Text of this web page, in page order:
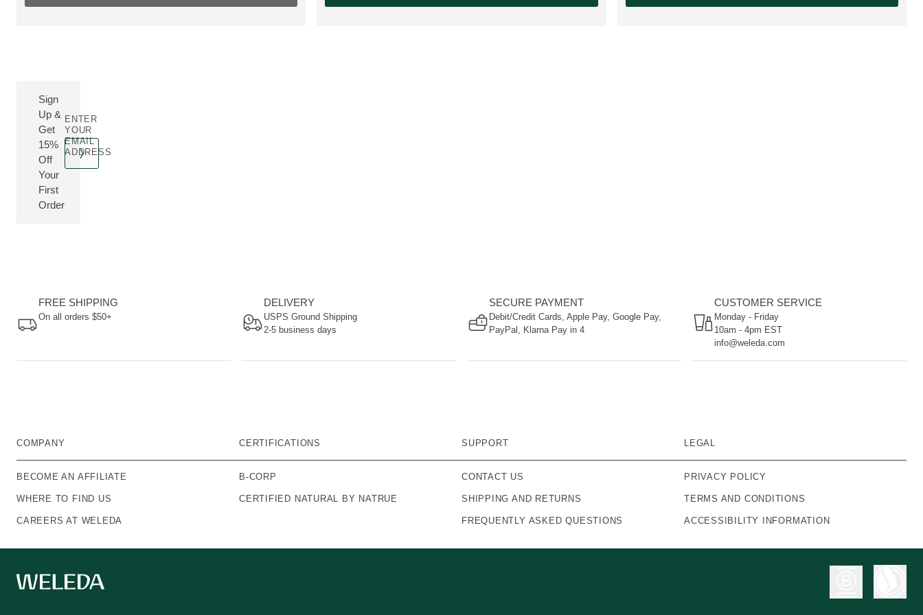
Sign
Up &
Get
15%
Off
Your
First
Order
ENTER
YOUR
EMAIL
ADDRESS
FREE SHIPPING
On all orders $50+
DELIVERY
USPS Ground Shipping
2-5 business days
SECURE PAYMENT
Debit/Credit Cards, Apple Pay, Google Pay,
PayPal, Klarna Pay in 4
CUSTOMER SERVICE
Monday - Friday
10am - 4pm EST
info@weleda.com
COMPANY
BECOME AN AFFILIATE
WHERE TO FIND US
CAREERS AT WELEDA
CERTIFICATIONS
B-CORP
CERTIFIED NATURAL BY NATRUE
SUPPORT
CONTACT US
SHIPPING AND RETURNS
FREQUENTLY ASKED QUESTIONS
LEGAL
PRIVACY POLICY
TERMS AND CONDITIONS
ACCESSIBILITY INFORMATION